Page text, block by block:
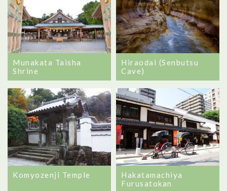
Munakata Taisha
Shrine
Hiraodai (Senbutsu
Cave)
Komyozenji Temple
Hakatamachiya
Furusatokan